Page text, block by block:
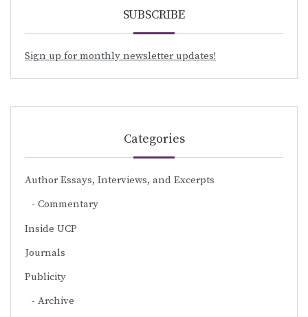
SUBSCRIBE
Sign up for monthly newsletter updates!
Categories
Author Essays, Interviews, and Excerpts
Commentary
Inside UCP
Journals
Publicity
Archive